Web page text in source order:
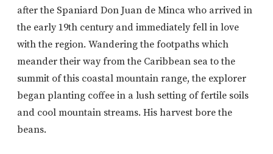
after the Spaniard Don Juan de Minca who arrived in
the early 19th century and immediately fell in love
with the region. Wandering the footpaths which
meander their way from the Caribbean sea to the
summit of this coastal mountain range, the explorer
began planting coffee in a lush setting of fertile soils
and cool mountain streams. His harvest bore the
beans.